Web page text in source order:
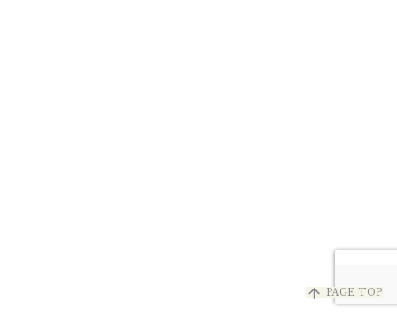
arrow_upward PAGE TOP